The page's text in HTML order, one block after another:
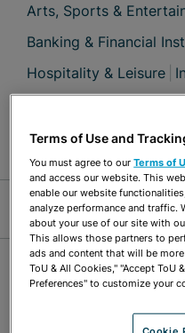
Arts, Sports &
Banking & Financial
Hospitality & Leisure
Solid & Hazardous
Jump Links
OVERVIEW
William “Bill” Mason
Terms of Use and
You must agree to ourTerms of
and access our website. This
enable our website
analyze performance and traffic.
about your use of our site with
This allows those partners to
ads and content that will be
ToU & All Cookies," "Accept ToU
Preferences" to customize your